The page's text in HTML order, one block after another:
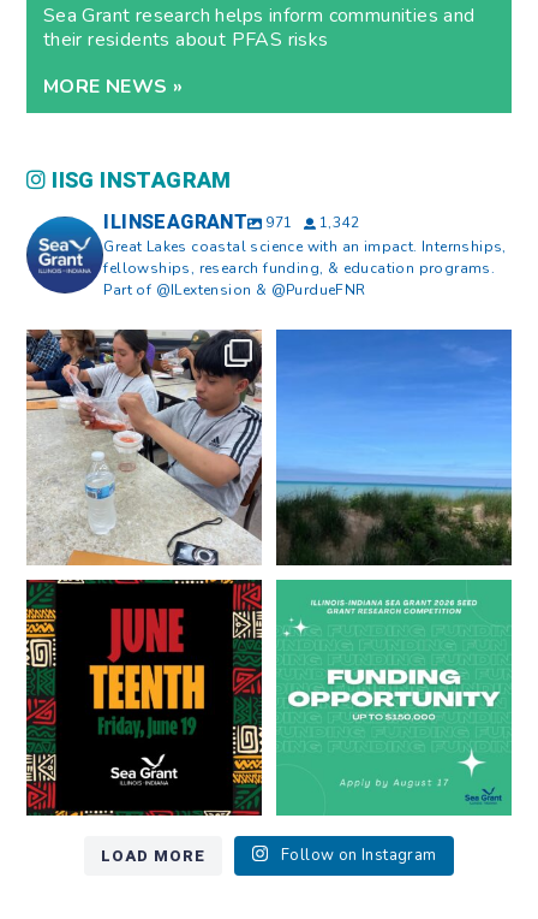
Sea Grant research helps inform communities and
their residents about PFAS risks
MORE NEWS »
IISG INSTAGRAM
ILINSEAGRANT 971
1,342
Great Lakes coastal science with an impact. Internships,
fellowships, research funding, & education programs.
Part of @ILextension & @PurdueFNR
What does a career in natural
resources look like?...
8 0
What does it mean to be Great
Happy Juneteenth from all of us
at...
7 0
Got a research idea for southern
Lake Michigan?...
12 0
LOAD MORE Follow on Instagram